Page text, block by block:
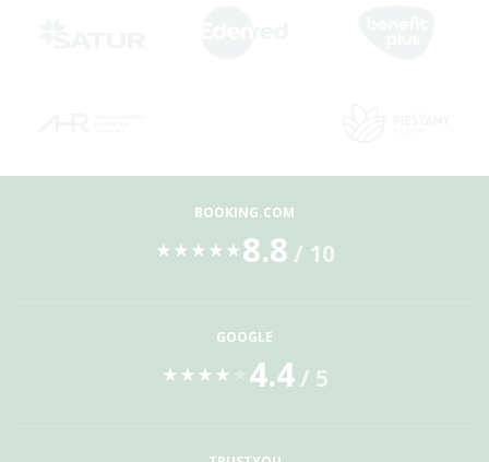
BOOKING.COM
★ ★ ★ ★ ★ 8.8 / 10
GOOGLE
★ ★ ★ ★ 4.4/ 5